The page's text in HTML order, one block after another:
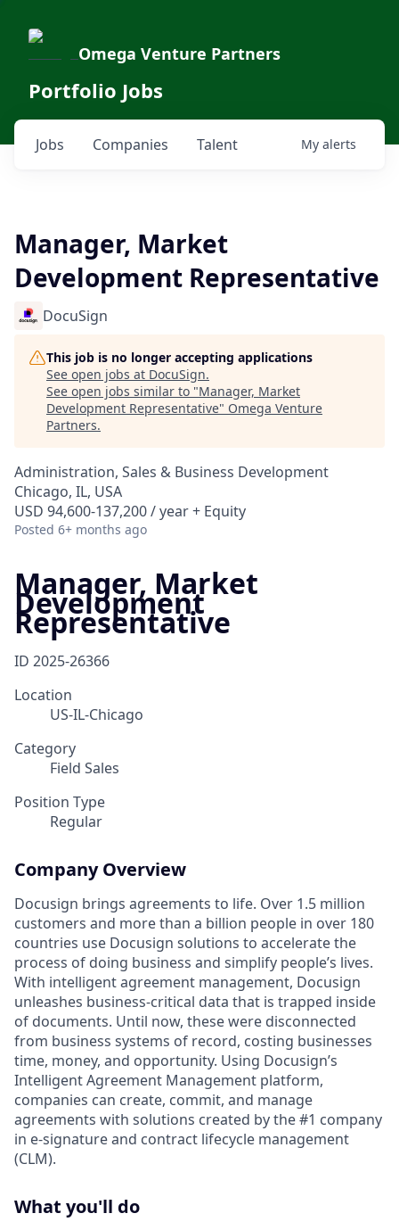
Omega Venture Partners
Portfolio Jobs
Jobs Companies Talent My alerts
Manager, Market
Development Representative
DocuSign
This job is no longer accepting applications
See open jobs at DocuSign.
See open jobs similar to "Manager, Market
Development Representative" Omega Venture
Partners.
Administration, Sales & Business Development
Chicago, IL, USA
USD 94,600-137,200 / year + Equity
Posted 6+ months ago
Manager, Market
Development
Representative
ID 2025-26366
Location
US-IL-Chicago
Category
Field Sales
Position Type
Regular
Company Overview
Docusign brings agreements to life. Over 1.5 million
customers and more than a billion people in over 180
countries use Docusign solutions to accelerate the
process of doing business and simplify people’s lives.
With intelligent agreement management, Docusign
unleashes business-critical data that is trapped inside
of documents. Until now, these were disconnected
from business systems of record, costing businesses
time, money, and opportunity. Using Docusign’s
Intelligent Agreement Management platform,
companies can create, commit, and manage
agreements with solutions created by the #1 company
in e-signature and contract lifecycle management
(CLM).
What you'll do